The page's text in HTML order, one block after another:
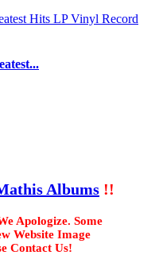
Albums !!
Apologize. Some
Website Image
Contact Us!